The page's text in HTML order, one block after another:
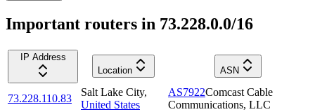
Important routers in 73.228.0.0/16
IP Address
Location
ASN
73.228.110.83
Salt Lake City,
United States
AS7922Comcast Cable
Communications, LLC